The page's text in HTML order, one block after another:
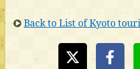
Back to List of Kyoto